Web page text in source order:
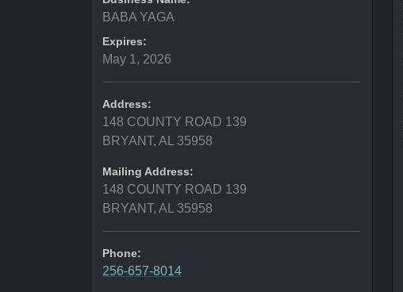
BABA YAGA
Expires:
May 1, 2026
Address:
148 COUNTY ROAD 139
BRYANT, AL 35958
Mailing Address:
148 COUNTY ROAD 139
BRYANT, AL 35958
Phone:
256-657-8014